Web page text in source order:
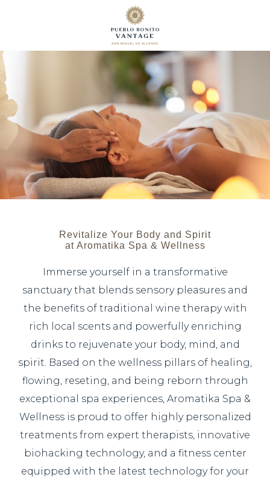
Revitalize Your Body and Spirit
at Aromatika Spa & Wellness
Immerse yourself in a transformative
sanctuary that blends sensory pleasures and
the benefits of traditional wine therapy with
rich local scents and powerfully enriching
drinks to rejuvenate your body, mind, and
spirit. Based on the wellness pillars of healing,
flowing, reseting, and being reborn through
exceptional spa experiences, Aromatika Spa &
Wellness is proud to offer highly personalized
treatments from expert therapists, innovative
biohacking technology, and a fitness center
equipped with the latest technology for your